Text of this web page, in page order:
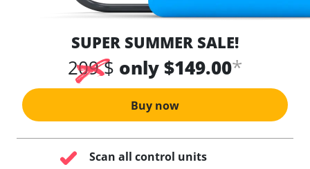
SUPER SUMMER SALE!
209 $ only $149.00*
Buy now
Scan all control units